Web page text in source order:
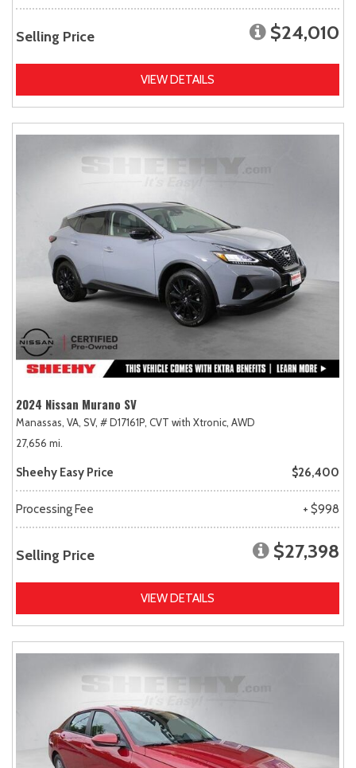
Selling Price $24,010
VIEW DETAILS
2024 Nissan Murano SV
Manassas, VA, SV, # D17161P, CVT with Xtronic, AWD
27,656 mi.
Sheehy Easy Price $26,400
Processing Fee + $998
Selling Price $27,398
VIEW DETAILS